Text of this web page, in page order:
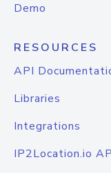
Demo
RESOURCES
API
Libraries
Integrations
IP2Location.io